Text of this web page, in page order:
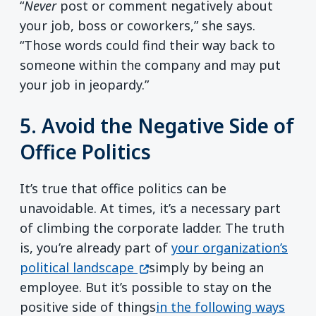
“Neverpost or comment negatively about
your job, boss or coworkers,” she says.
“Those words could find their way back to
someone within the company and may put
your job in jeopardy.”
5. Avoid the Negative Side of
Office Politics
It’s true that office politics can be
unavoidable. At times, it’s a necessary part
of climbing the corporate ladder. The truth
is, you’re already part of your organization’s
political landscape (opens in a new window)
simply by being an
employee. But it’s possible to stay on the
positive side of thingsin the following ways